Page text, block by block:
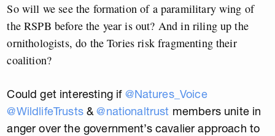
So will we see the formation of a paramilitary wing of
the RSPB before the year is out? And in riling up the
ornithologists, do the Tories risk fragmenting their
coalition?
Could get interesting if @Natures_Voice
@WildlifeTrusts&@nationaltrust members unite in
anger over the government’s cavalier approach to